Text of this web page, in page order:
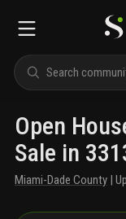
Open
Sale in
Miami-Dade County |